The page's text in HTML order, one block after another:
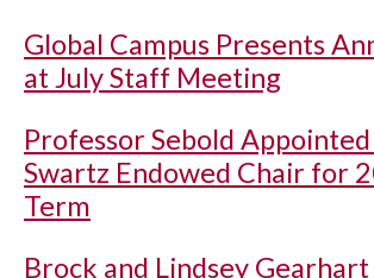
Global Campus Presents
at July Staff Meeting
Professor Sebold Appointed
Swartz Endowed Chair for
Term
Brock and Lindsey